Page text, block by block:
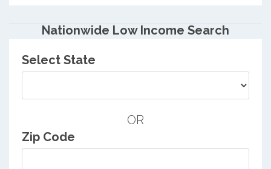
Nationwide Low Income Search
Select State
OR
Zip Code